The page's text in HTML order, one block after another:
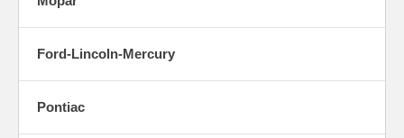
Ford-Lincoln-Mercury
Pontiac